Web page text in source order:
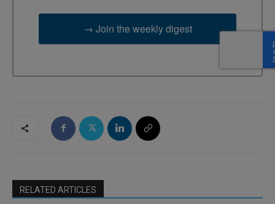
→ Join the weekly digest
RELATED ARTICLES